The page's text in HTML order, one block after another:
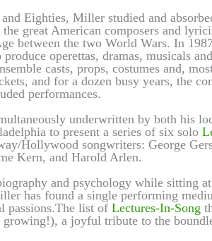
Eighties, Miller studied and
great American composers and
between the two World Wars. In
operettas, dramas, musicals
casts, props, costumes and,
and for a dozen busy years, the
performances.
underwritten by both his
to present a series of six solo
Hollywood songwriters: George
Kern, and Harold Arlen.
and psychology while sitting
has found a single performing
passions.The list of Lectures-In-Song
growing!), a joyful tribute to the